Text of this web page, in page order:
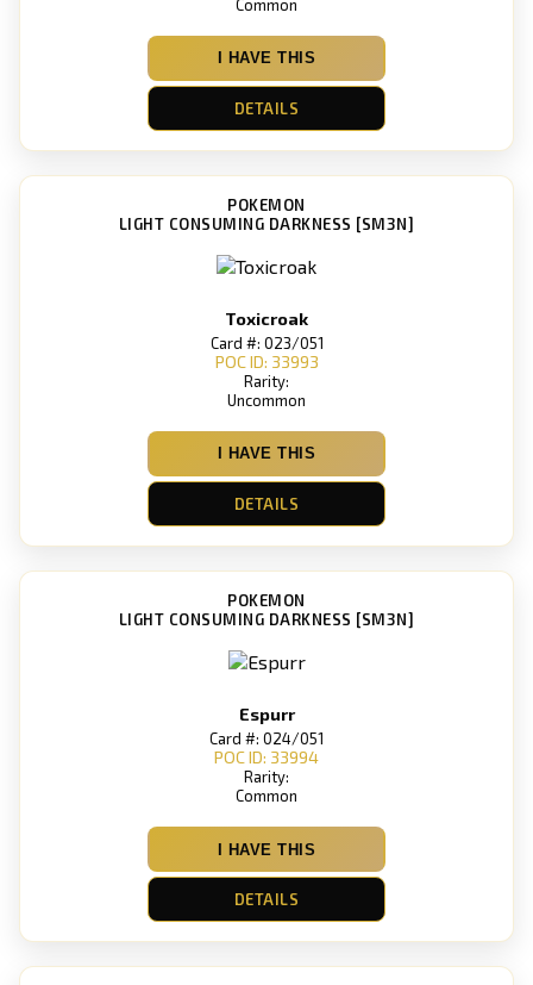
Common
I HAVE THIS
DETAILS
POKEMON
LIGHT CONSUMING DARKNESS [SM3N]
Toxicroak
Card #: 023/051
POC ID: 33993
Rarity:
Uncommon
I HAVE THIS
DETAILS
POKEMON
LIGHT CONSUMING DARKNESS [SM3N]
Espurr
Card #: 024/051
POC ID: 33994
Rarity:
Common
I HAVE THIS
DETAILS